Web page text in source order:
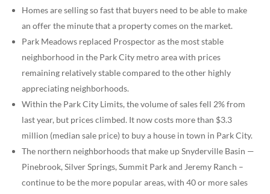
Homes are selling so fast that buyers need to be able to make
an offer the minute that a property comes on the market.
Park Meadows replaced Prospector as the most stable
neighborhood in the Park City metro area with prices
remaining relatively stable compared to the other highly
appreciating neighborhoods.
Within the Park City Limits, the volume of sales fell 2% from
last year, but prices climbed. It now costs more than $3.3
million (median sale price) to buy a house in town in Park City.
The northern neighborhoods that make up Snyderville Basin —
Pinebrook, Silver Springs, Summit Park and Jeremy Ranch –
continue to be the more popular areas, with 40 or more sales